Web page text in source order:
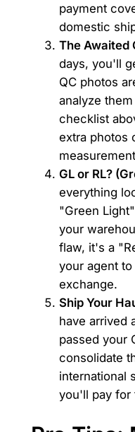
payment
domestic
The Awaited
days, you'll
QC photos
analyze
checklist
extra photos
GL or RL?
everything
"Green
your
flaw, it's a
your agent
exchange.
Ship Your
have arrived
passed your
consolidate
international
you'll pay for